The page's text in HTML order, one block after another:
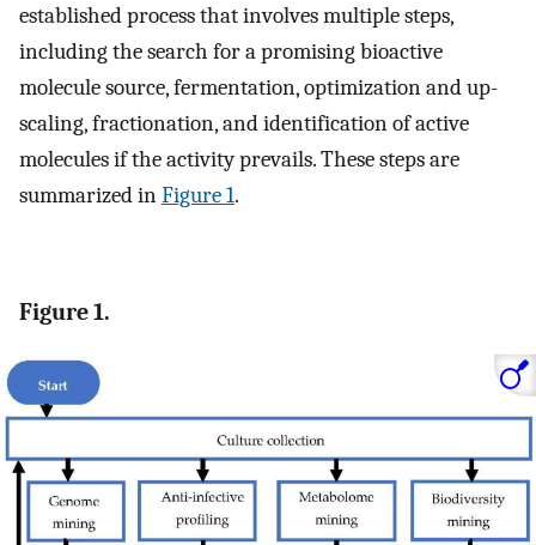
established process that involves multiple steps,
including the search for a promising bioactive
molecule source, fermentation, optimization and up-
scaling, fractionation, and identification of active
molecules if the activity prevails. These steps are
summarized inFigure 1.
Figure 1.